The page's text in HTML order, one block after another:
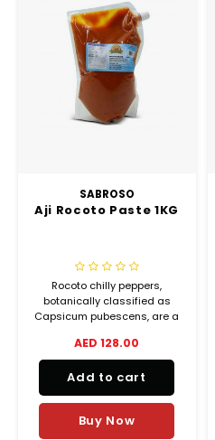
SABROSO
Aji Rocoto Paste 1KG
Rocoto chilly peppers,
botanically classified as
Capsicum pubescens, are a
the Solanaceae or
nightshade family.
AED 128.00
Add to cart
Buy Now